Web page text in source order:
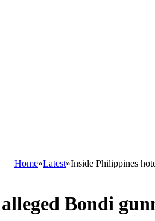
Home»Latest»Inside Philippines
Bondi